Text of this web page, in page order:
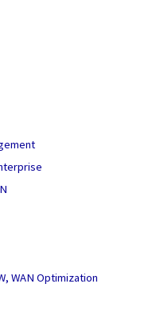
WAN Optimization